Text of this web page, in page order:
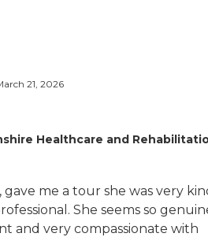
21, 2026
Healthcare and
gave me a tour she was very
She seems so
and very compassionate with